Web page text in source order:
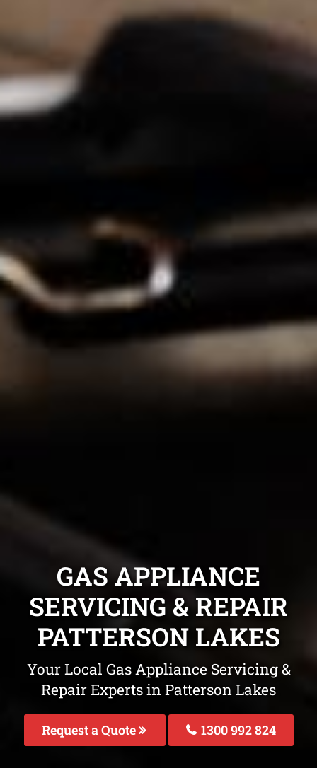
GAS APPLIANCE
SERVICING & REPAIR
PATTERSON LAKES
Your Local Gas Appliance Servicing &
Repair Experts in Patterson Lakes
Request a Quote 1300 992 824